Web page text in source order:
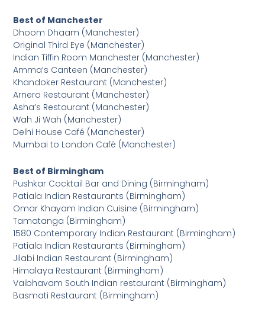
Best of Manchester
Dhoom Dhaam (Manchester)
Original Third Eye (Manchester)
Indian Tiffin Room Manchester (Manchester)
Amma’s Canteen (Manchester)
Khandoker Restaurant (Manchester)
Arnero Restaurant (Manchester)
Asha’s Restaurant (Manchester)
Wah Ji Wah (Manchester)
Delhi House Café (Manchester)
Mumbai to London Café (Manchester)
Best of Birmingham
Pushkar Cocktail Bar and Dining (Birmingham)
Patiala Indian Restaurants (Birmingham)
Omar Khayam Indian Cuisine (Birmingham)
Tamatanga (Birmingham)
1580 Contemporary Indian Restaurant (Birmingham)
Patiala Indian Restaurants (Birmingham)
Jilabi Indian Restaurant (Birmingham)
Himalaya Restaurant (Birmingham)
Vaibhavam South Indian restaurant (Birmingham)
Basmati Restaurant (Birmingham)